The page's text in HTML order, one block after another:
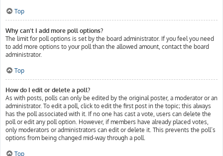
Top
Why can’t I add more poll options?
The limit for poll options is set by the board administrator. If you feel you need
to add more options to your poll than the allowed amount, contact the board
administrator.
Top
How do I edit or delete a poll?
As with posts, polls can only be edited by the original poster, a moderator or an
administrator. To edit a poll, click to edit the first post in the topic; this always
has the poll associated with it. If no one has cast a vote, users can delete the
poll or edit any poll option. However, if members have already placed votes,
only moderators or administrators can edit or delete it. This prevents the poll’s
options from being changed mid-way through a poll.
Top